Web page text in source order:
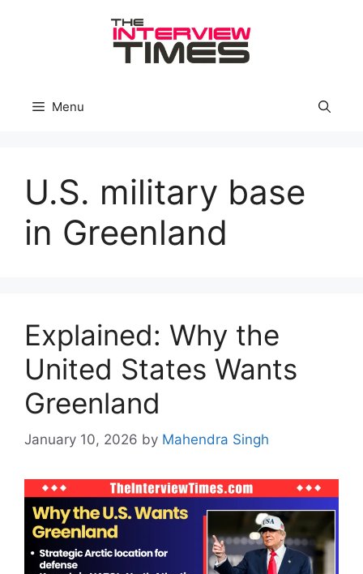
Menu
U.S. military base
in Greenland
Explained: Why the
United States Wants
Greenland
January 10, 2026 by Mahendra Singh